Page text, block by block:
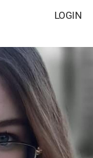
LOGIN